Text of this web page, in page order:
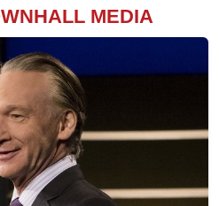
MEDIA